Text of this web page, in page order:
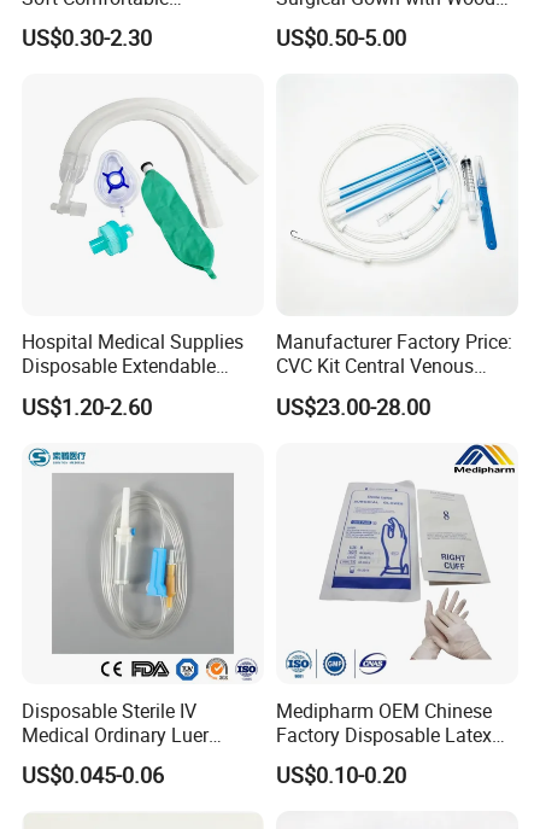
Convenient High Quality
Medical Ostomy Bag
US$0.30-2.30
Pulp Spunlace Nonwoven
Fabric
US$0.50-5.00
Hospital Medical Supplies
Disposable Extendable
Anesthesia Circuit with Save
Storage Space
US$1.20-2.60
Manufacturer Factory Price:
CVC Kit Central Venous
Catheter Kit China
US$23.00-28.00
Disposable Sterile IV
Medical Ordinary Luer
Slip/Lock Infusion Set with
Needle CE, ISO with Filter
Intravenous Drip Chamber
US$0.045-0.06
Medipharm OEM Chinese
Factory Disposable Latex
Surgical Glove Medical
Surgical Gloves
US$0.10-0.20